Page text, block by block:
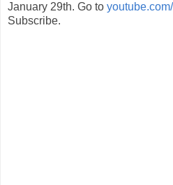
January 29th. Go to
Subscribe.